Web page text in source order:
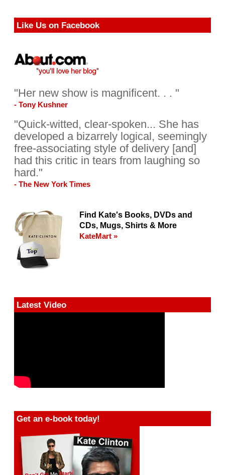
Like Us on Facebook
"Her new show is magnificent. . . "
- Tony Kushner
"Quick-witted, clear-spoken... She has
developed a bizarrely logical, seemingly
free-associating style of delivery [and]
had this critic in tears from laughing so
hard."
- The New York Times
Find Kate's Books, DVDs and
CDs, Mugs, Shirts & More
KateMart »
Latest Video
Get an e-book today!